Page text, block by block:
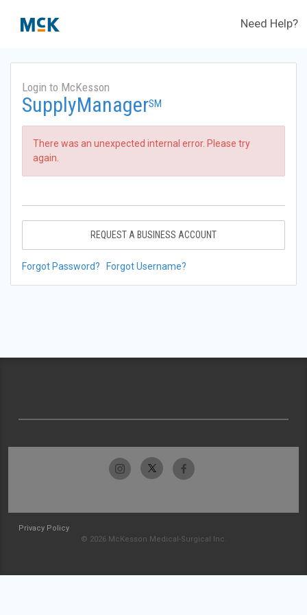
Need Help?
Login to McKesson
SupplyManagerSM
There was an unexpected internal error. Please try
again.
REQUEST A BUSINESS ACCOUNT
Forgot Password? Forgot Username?
Privacy Policy
© 2026 McKesson Medical-Surgical Inc.